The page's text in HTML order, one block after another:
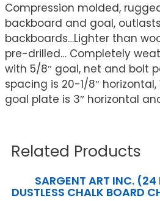
Compression molded,
backboard and goal,
backboards…Lighter than
pre-drilled… Completely
with 5/8″ goal, net and bolt
spacing is 20-1/8″
goal plate is 3″ horizontal
Related Products
SARGENT ART INC. (24
DUSTLESS CHALK BOARD